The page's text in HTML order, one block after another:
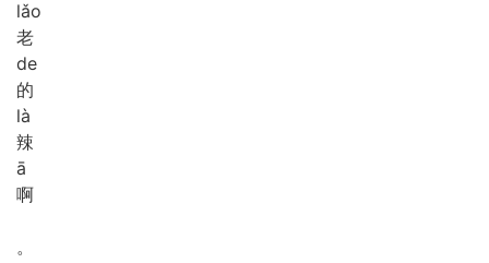
lǎo
老
de
的
là
辣
ā
啊
。